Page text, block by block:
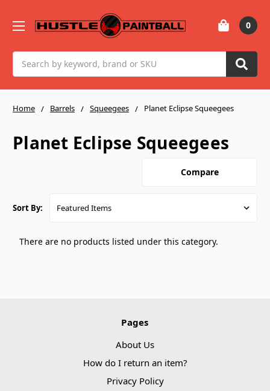
0
Home Barrels Squeegees Planet Eclipse Squeegees
Planet Eclipse Squeegees
Compare
Sort By:
There are no products listed under this category.
Pages
About Us
How do I return an item?
Privacy Policy